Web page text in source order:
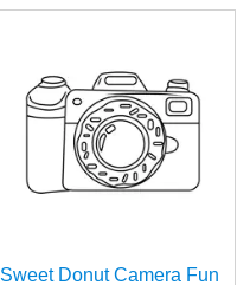
Sweet Donut Camera Fun